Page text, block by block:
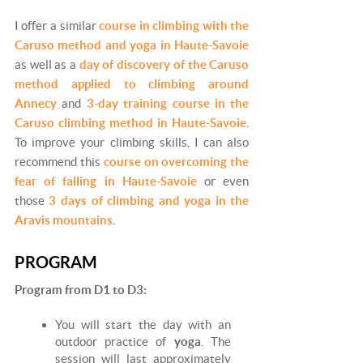
I offer a similarcourse in climbing with the
Caruso method and yoga in Haute-Savoie
as well as a day of discovery of the Caruso
method applied to climbing around
Annecyand 3-day training course in the
Caruso climbing method in Haute-Savoie
To improve your climbing skills, I can also
recommend this course on overcoming the
fear of falling in Haute-Savoie or even
those3 days of climbing and yoga in the
Aravis mountains
PROGRAM
Program from D1 to D3:
You will start the day with an
outdoor practice of yoga . The
session will last approximately